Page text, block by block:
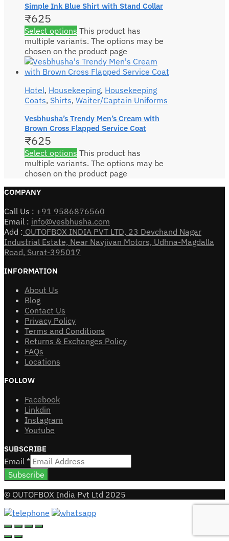
Simple Ink Blue Shirt with Stand Collar
₹625
Select options This product has
multiple variants. The options may be
chosen on the product page
Hotel, Housekeeping, Housekeeping
Coats, Shirts, Waiter/Captain Uniforms
Vesbhusha’s Trendy Men’s Cream with
Brown Cross Flapped Service Coat
₹625
Select options This product has
multiple variants. The options may be
chosen on the product page
COMPANY
Call Us : +91 9586876560
Email : info@vesbhusha.com
Add : OUTOFBOX INDIA PVT LTD, 23 Devchand Nagar
Industrial Estate, Near Navjivan Motors, Udhna-Magdalla
Road, Surat-395017
INFORMATION
About Us
Blog
Contact Us
Privacy Policy
Terms and Conditions
Returns & Exchanges Policy
FAQs
Locations
FOLLOW
Facebook
Linkdin
Instagram
Youtube
SUBSCRIBE
Email *
Subscribe
© OUTOFBOX India Pvt Ltd 2025